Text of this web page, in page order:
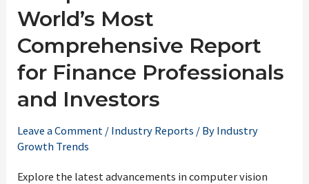
World’s Most
Comprehensive Report
for Finance Professionals
and Investors
Leave a Comment / Industry Reports / By Industry
Growth Trends
Explore the latest advancements in computer vision